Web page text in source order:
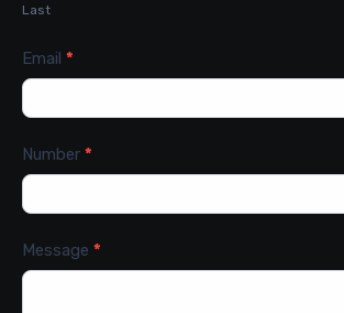
Last
Email *
Number *
Message *